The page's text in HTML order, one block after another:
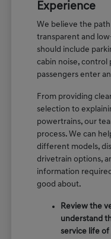
Experience
We believe the
transparent and
should include
cabin noise, control
passengers enter
From providing
selection to
powertrains, our
process. We can
different models,
drivetrain options,
information
good about.
Review the
understand
service life